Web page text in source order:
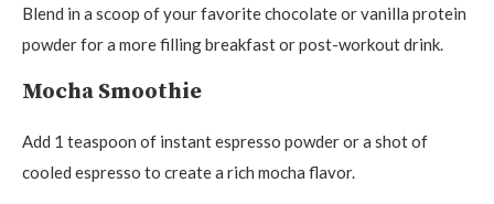
Blend in a scoop of your favorite chocolate or vanilla protein
powder for a more filling breakfast or post-workout drink.
Mocha Smoothie
Add 1 teaspoon of instant espresso powder or a shot of
cooled espresso to create a rich mocha flavor.